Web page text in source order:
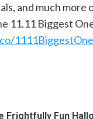
and much more
11.11 Biggest
Frightfully Fun